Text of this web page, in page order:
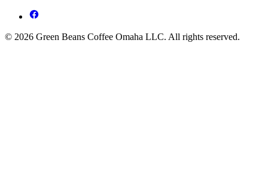
© 2026 Green Beans Coffee Omaha LLC. All rights reserved.